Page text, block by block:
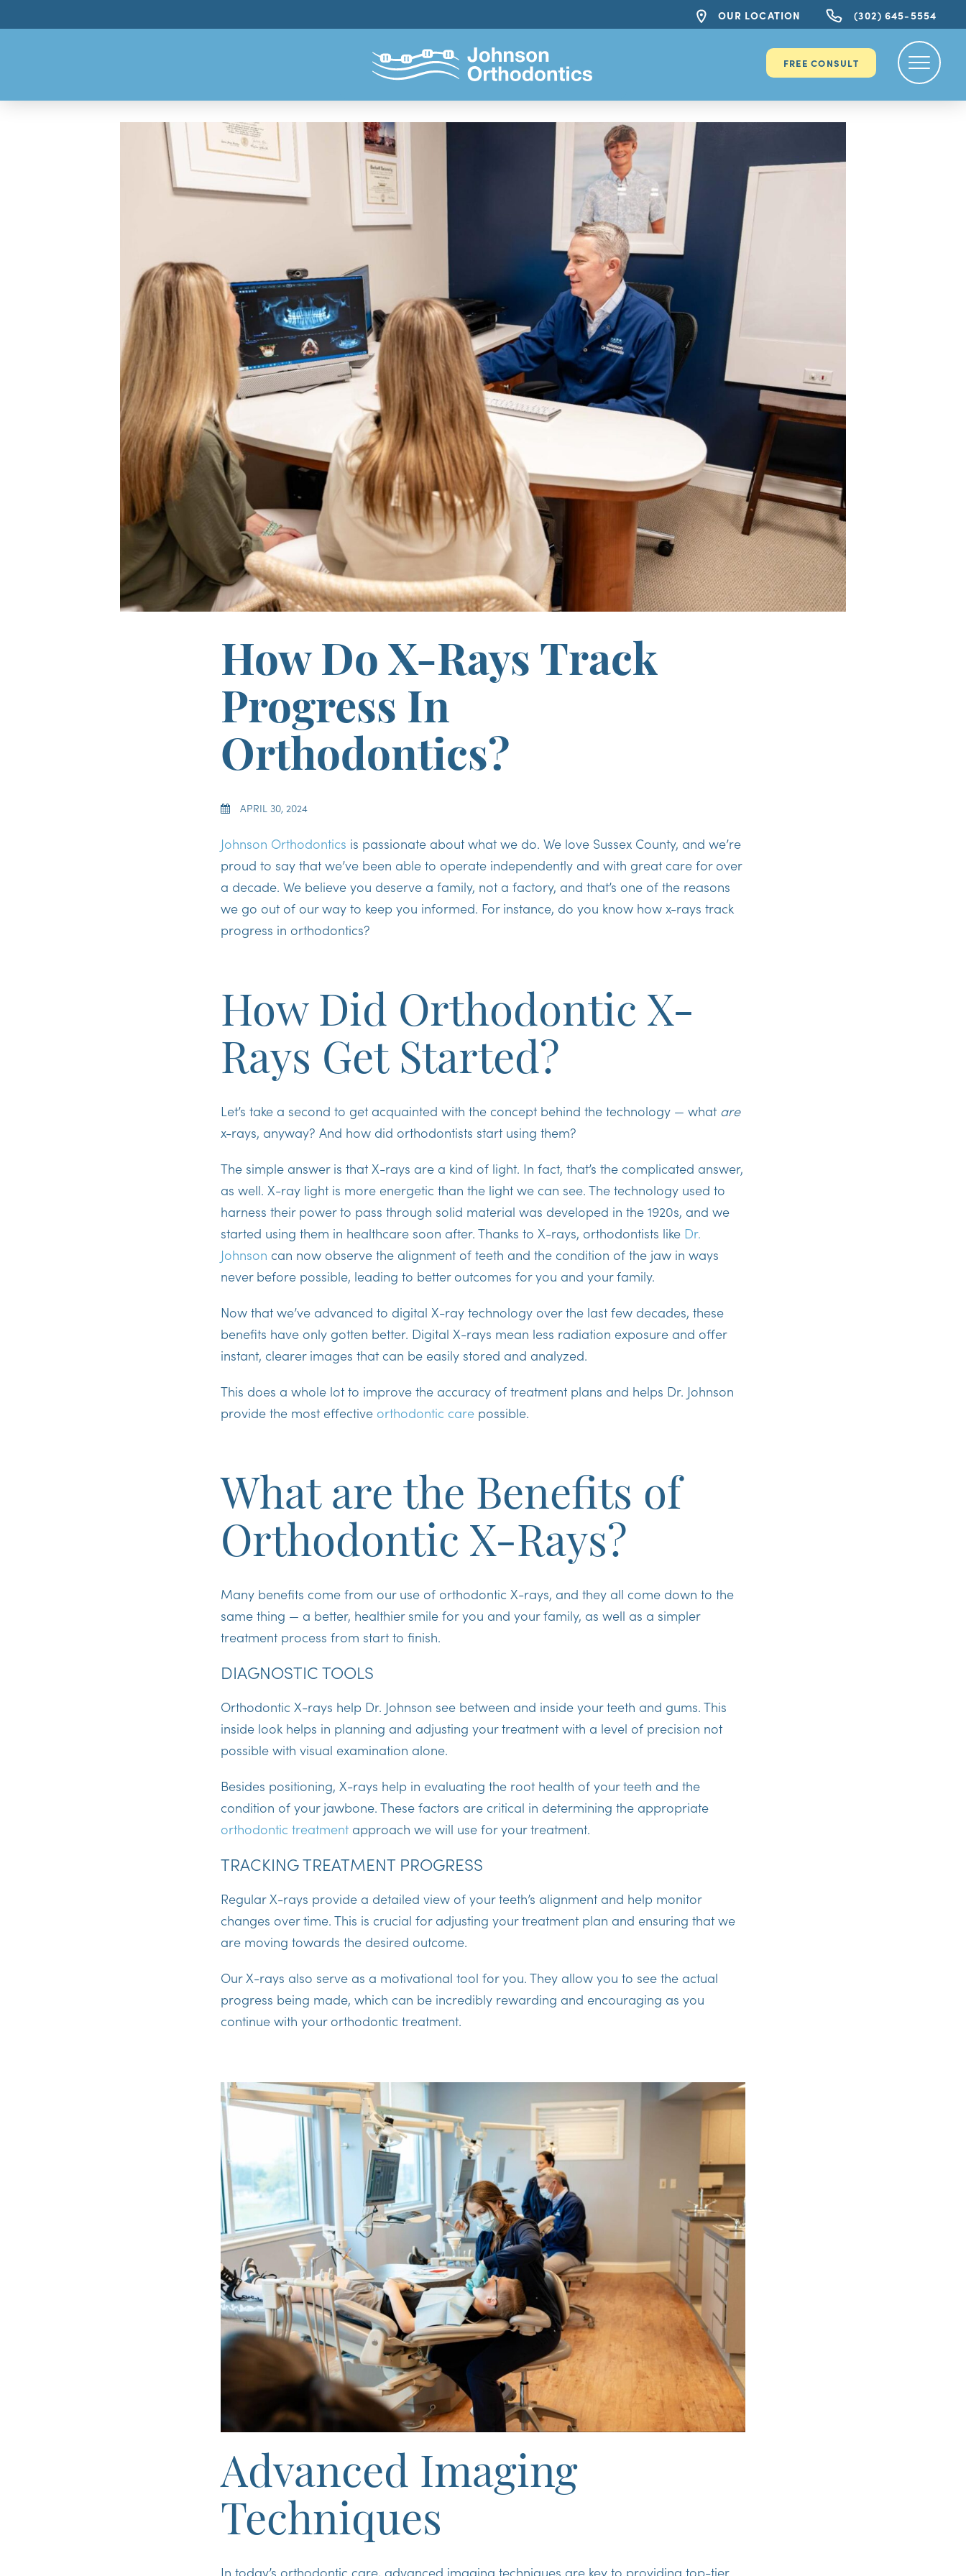
OUR LOCATION (302) 645-5554
FREE CONSULT
How Do X-Rays Track
Progress In
Orthodontics?
APRIL 30, 2024
Johnson Orthodontics is passionate about what we do. We love Sussex County, and we’re
proud to say that we’ve been able to operate independently and with great care for over
a decade. We believe you deserve a family, not a factory, and that’s one of the reasons
we go out of our way to keep you informed. For instance, do you know how x-rays track
progress in orthodontics?
How Did Orthodontic X-
Rays Get Started?
Let’s take a second to get acquainted with the concept behind the technology — what are
x-rays, anyway? And how did orthodontists start using them?
The simple answer is that X-rays are a kind of light. In fact, that’s the complicated answer,
as well. X-ray light is more energetic than the light we can see. The technology used to
harness their power to pass through solid material was developed in the 1920s, and we
started using them in healthcare soon after. Thanks to X-rays, orthodontists like Dr.
Johnson can now observe the alignment of teeth and the condition of the jaw in ways
never before possible, leading to better outcomes for you and your family.
Now that we’ve advanced to digital X-ray technology over the last few decades, these
benefits have only gotten better. Digital X-rays mean less radiation exposure and offer
instant, clearer images that can be easily stored and analyzed.
This does a whole lot to improve the accuracy of treatment plans and helps Dr. Johnson
provide the most effective orthodontic care possible.
What are the Benefits of
Orthodontic X-Rays?
Many benefits come from our use of orthodontic X-rays, and they all come down to the
same thing — a better, healthier smile for you and your family, as well as a simpler
treatment process from start to finish.
DIAGNOSTIC TOOLS
Orthodontic X-rays help Dr. Johnson see between and inside your teeth and gums. This
inside look helps in planning and adjusting your treatment with a level of precision not
possible with visual examination alone.
Besides positioning, X-rays help in evaluating the root health of your teeth and the
condition of your jawbone. These factors are critical in determining the appropriate
orthodontic treatment approach we will use for your treatment.
TRACKING TREATMENT PROGRESS
Regular X-rays provide a detailed view of your teeth’s alignment and help monitor
changes over time. This is crucial for adjusting your treatment plan and ensuring that we
are moving towards the desired outcome.
Our X-rays also serve as a motivational tool for you. They allow you to see the actual
progress being made, which can be incredibly rewarding and encouraging as you
continue with your orthodontic treatment.
Advanced Imaging
Techniques
In today’s orthodontic care, advanced imaging techniques are key to providing top-tier